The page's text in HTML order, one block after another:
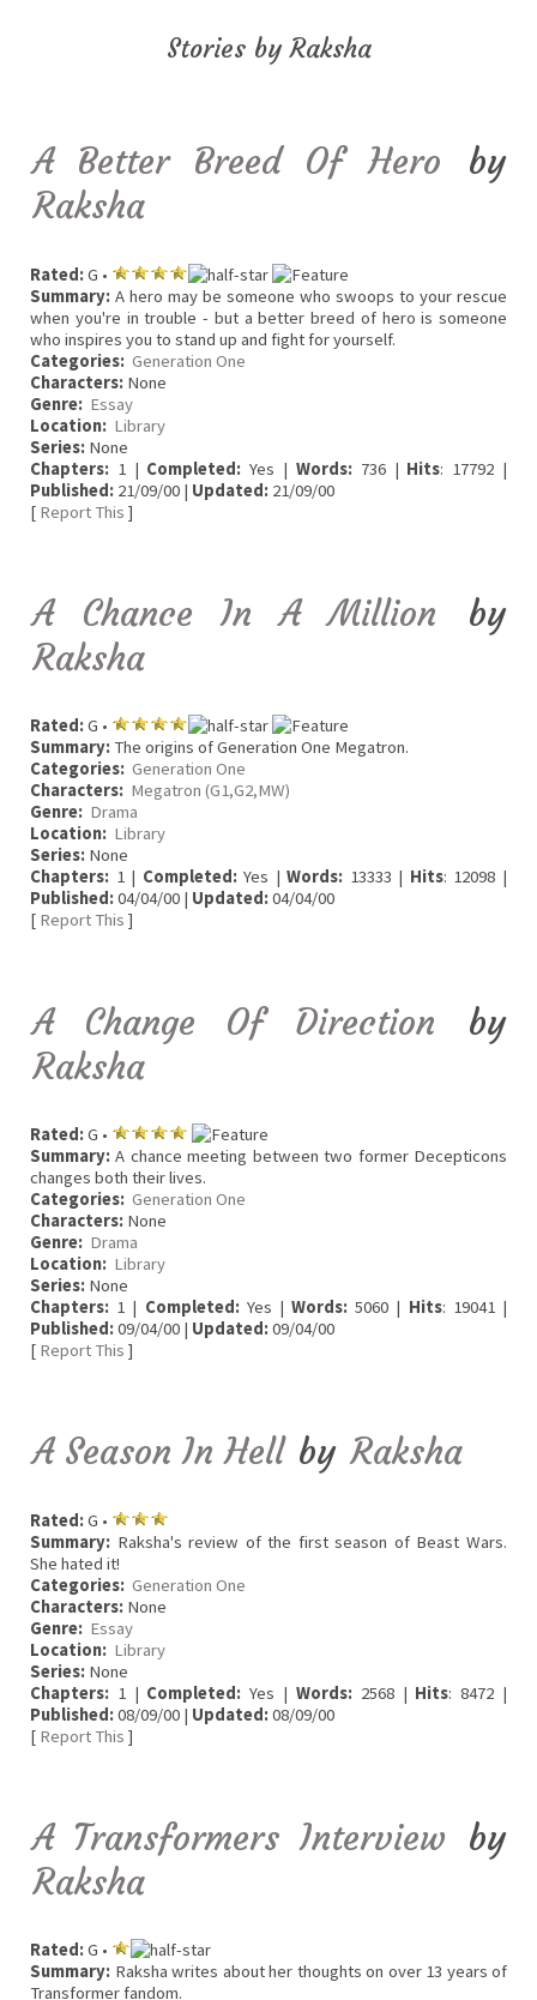
Stories by Raksha
A Better Breed Of Hero by
Raksha
Rated:G •
Summary: A hero may be someone who swoops to your rescue
when you're in trouble - but a better breed of hero is someone
who inspires you to stand up and fight for yourself.
Categories: Generation One
Characters: None
Genre: Essay
Location: Library
Series: None
Chapters: 1 | Completed: Yes | Words:736 | Hits: 17792 |
Published: 21/09/00 | Updated: 21/09/00
[ Report This ]
A Chance In A Million
by
Raksha
Rated:G •
Summary: The origins of Generation One Megatron.
Categories: Generation One
Characters: Megatron (G1,G2,MW)
Genre: Drama
Location: Library
Series: None
Chapters: 1 | Completed:Yes |Words: 13333 | Hits: 12098 |
Published:04/04/00 | Updated:04/04/00
[ Report This ]
A Change Of Direction by
Raksha
Rated:G •
Summary: A chance meeting between two former Decepticons
changes both their lives.
Categories: Generation One
Characters: None
Genre: Drama
Location: Library
Series: None
Chapters: 1 | Completed:Yes |Words: 5060 | Hits: 19041 |
Published:09/04/00 | Updated:09/04/00
[ Report This ]
A Season In Hell by Raksha
Rated:G •
Summary: Raksha's review of the first season of Beast Wars.
She hated it!
Categories: Generation One
Characters: None
Genre: Essay
Location: Library
Series: None
Chapters: 1 | Completed: Yes | Words:2568 | Hits: 8472 |
Published:08/09/00 | Updated:08/09/00
[ Report This ]
A Transformers Interview by
Raksha
Rated:G •
Summary: Raksha writes about her thoughts on over 13 years of
Transformer fandom.